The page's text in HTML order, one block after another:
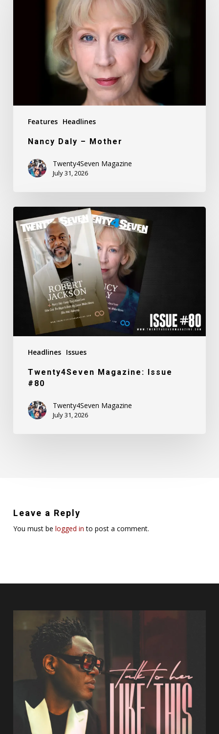
Features Headlines
Nancy Daly – Mother
Twenty4Seven Magazine
July 31, 2026
Headlines Issues
Twenty4Seven
Magazine:
Issue
#80
Twenty4Seven Magazine: Issue
#80
Twenty4Seven Magazine
July 31, 2026
Leave a Reply
You must be logged in to post a comment.